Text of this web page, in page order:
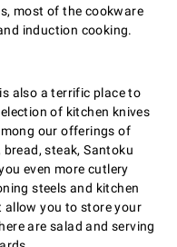
most of the cookware
induction cooking.
also a terrific place to
of kitchen knives
our offerings of
bread, steak, Santoku
even more cutlery
steels and kitchen
allow you to store your
are salad and serving